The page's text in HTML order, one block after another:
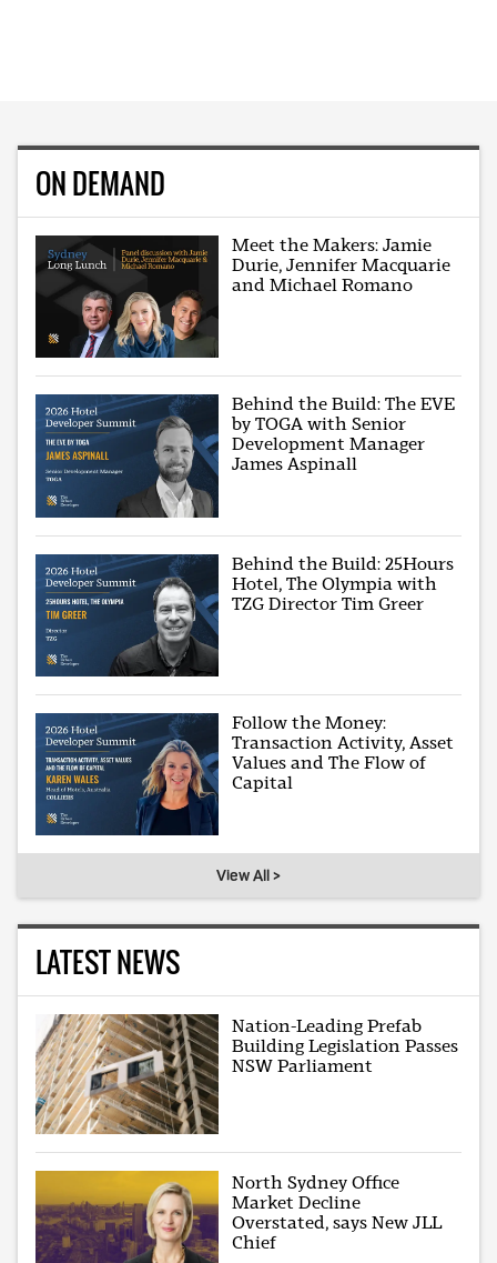
ON DEMAND
Meet the Makers: Jamie
Durie, Jennifer Macquarie
and Michael Romano
Behind the Build: The EVE
by TOGA with Senior
Development Manager
James Aspinall
Behind the Build: 25Hours
Hotel, The Olympia with
TZG Director Tim Greer
Follow the Money:
Transaction Activity, Asset
Values and The Flow of
Capital
View All >
LATEST NEWS
Nation-Leading Prefab
Building Legislation Passes
NSW Parliament
North Sydney Office
Market Decline
Overstated, says New JLL
Chief